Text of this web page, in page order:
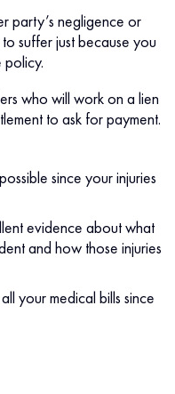
party’s negligence or
suffer just because you
policy.
who will work on a lien
to ask for payment.
since your injuries
evidence about what
and how those injuries
your medical bills since